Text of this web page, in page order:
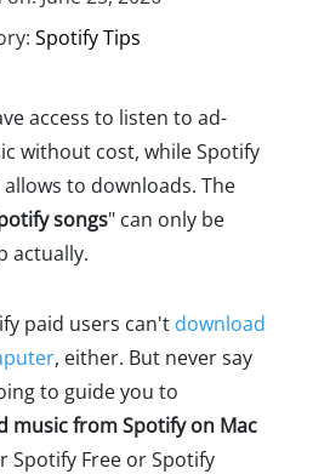
Spotify Tips
access to listen to ad-
without cost, while Spotify
to downloads. The
songs" can only be
actually.
paid users can't download
, either. But never say
to guide you to
music from Spotify on Mac
Spotify Free or Spotify